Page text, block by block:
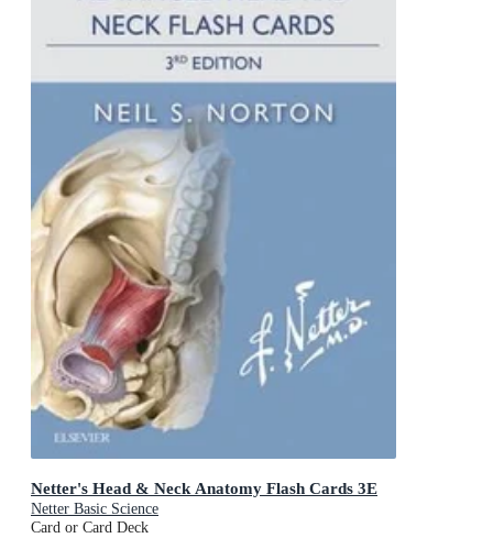
Netter's Head & Neck Anatomy Flash Cards 3E
Netter Basic Science
Card or Card Deck